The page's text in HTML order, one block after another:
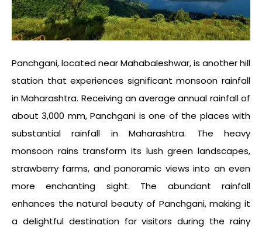
Panchgani, located near Mahabaleshwar, is another hill
station that experiences significant monsoon rainfall
in Maharashtra. Receiving an average annual rainfall of
about 3,000 mm, Panchgani is one of the places with
substantialrainfall in Maharashtra. The heavy
monsoon rains transform its lush green landscapes,
strawberry farms, and panoramic views into an even
more enchanting sight. The abundant rainfall
enhances the natural beauty of Panchgani, making it
a delightful destination for visitors during the rainy